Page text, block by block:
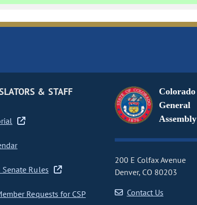
& STAFF
Rules
Requests for CSP
Colorado
General
Assembly
200 E Colfax Avenue
Denver, CO 80203
Contact Us